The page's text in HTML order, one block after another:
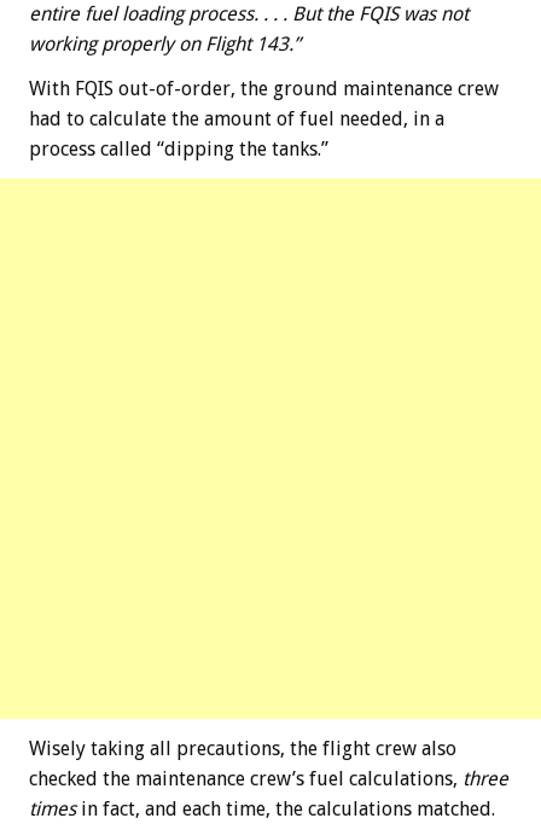
entire fuel loading process. . . . But the FQIS was not
working properly on Flight 143.”
With FQIS out-of-order, the ground maintenance crew
had to calculate the amount of fuel needed, in a
process called “dipping the tanks.”
Wisely taking all precautions, the flight crew also
checked the maintenance crew’s fuel calculations, three
timesin fact, and each time, the calculations matched.